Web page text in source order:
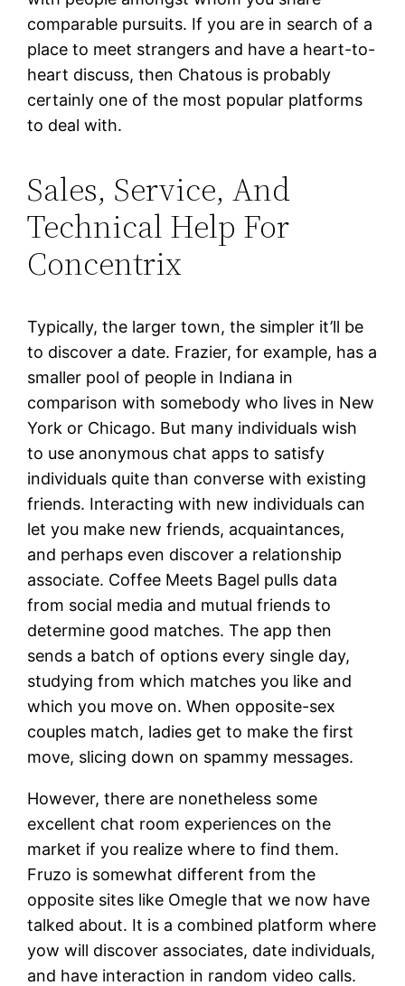
comparable pursuits. If you are in search of a
place to meet strangers and have a heart-to-
heart discuss, then Chatous is probably
certainly one of the most popular platforms
to deal with.
Sales, Service, And
Technical Help For
Concentrix
Typically, the larger town, the simpler it’ll be
to discover a date. Frazier, for example, has a
smaller pool of people in Indiana in
comparison with somebody who lives in New
York or Chicago. But many individuals wish
to use anonymous chat apps to satisfy
individuals quite than converse with existing
friends. Interacting with new individuals can
let you make new friends, acquaintances,
and perhaps even discover a relationship
associate. Coffee Meets Bagel pulls data
from social media and mutual friends to
determine good matches. The app then
sends a batch of options every single day,
studying from which matches you like and
which you move on. When opposite-sex
couples match, ladies get to make the first
move, slicing down on spammy messages.
However, there are nonetheless some
excellent chat room experiences on the
market if you realize where to find them.
Fruzo is somewhat different from the
opposite sites like Omegle that we now have
talked about. It is a combined platform where
yow will discover associates, date individuals,
and have interaction in random video calls.